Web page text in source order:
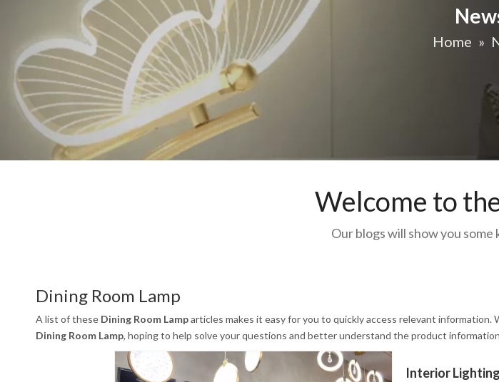
Home »
Welcome to
Our blogs will show you
Dining Room Lamp
A list of these Dining Room Lamparticles makes it easy for you to quickly access relevant
Dining Room Lamp, hoping to help solve your questions and better understand the product
Interior